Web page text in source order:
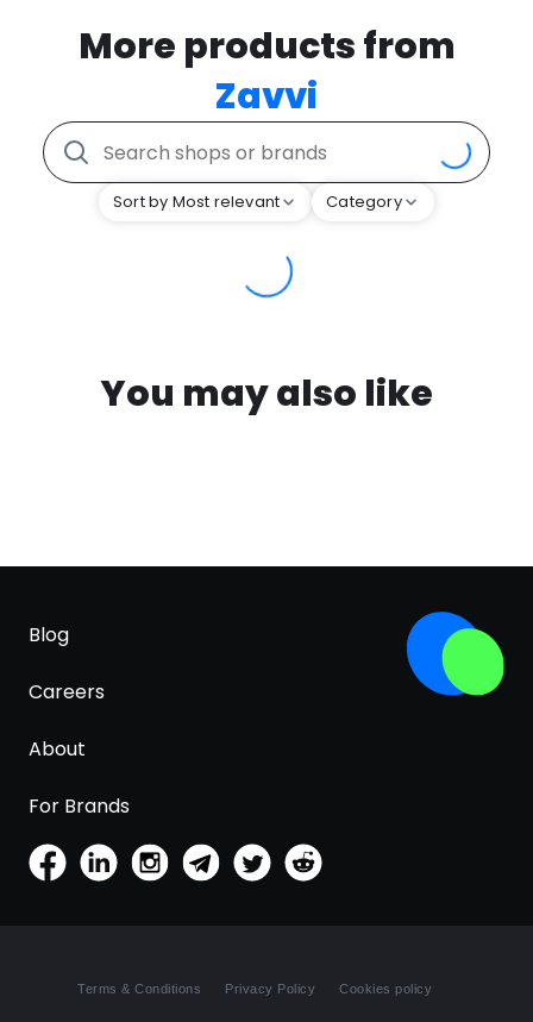
More products from
Zavvi
Sort by Most relevant Category
You may also like
Blog
Careers
About
For Brands
Terms & Conditions Privacy Policy Cookies policy